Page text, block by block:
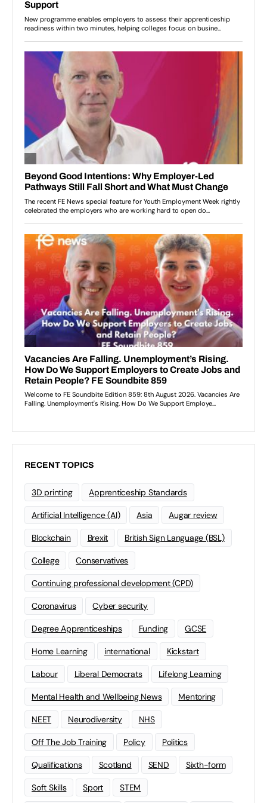
RECENT TOPICS
3D printing Apprenticeship Standards
Artificial Intelligence (AI) Asia Augar review
Blockchain Brexit British Sign Language (BSL)
College Conservatives
Continuing professional development (CPD)
Coronavirus Cyber security
Degree Apprenticeships Funding GCSE
Home Learning international Kickstart
Labour Liberal Democrats Lifelong Learning
Mental Health and Wellbeing News Mentoring
NEET Neurodiversity NHS
Off The Job Training Policy Politics
Qualifications Scotland SEND Sixth-form
Soft Skills Sport STEM